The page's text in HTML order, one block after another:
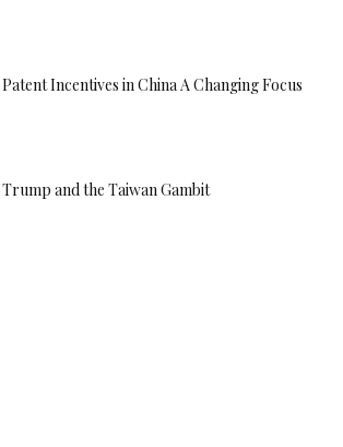
Patent Incentives in China A Changing Focus
Trump and the Taiwan Gambit